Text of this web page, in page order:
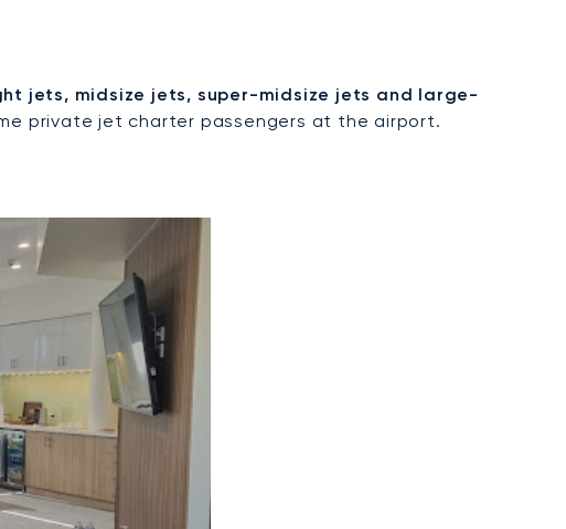
jets, midsize jets, super-midsize jets and large-
private jet charter passengers at the airport.